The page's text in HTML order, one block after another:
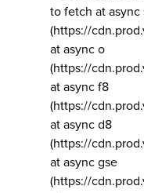
to fetch at async
(https://
at async o
(https://
at async f8
(https://
at async d8
(https://
at async gse
(https://